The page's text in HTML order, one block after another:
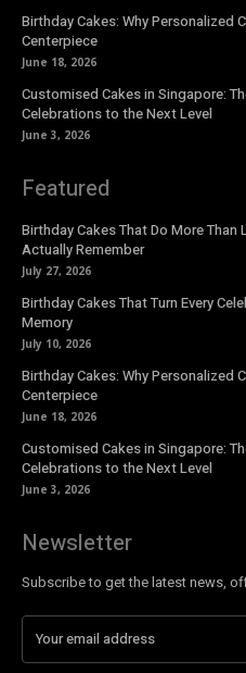
Birthday Cakes: Why
Centerpiece
June 18, 2026
Customised Cakes in Singapore:
Celebrations to the Next Level
June 3, 2026
Featured
Birthday Cakes That Do More
Actually Remember
July 27, 2026
Birthday Cakes That Turn Every
Memory
July 10, 2026
Birthday Cakes: Why
Centerpiece
June 18, 2026
Customised Cakes in Singapore:
Celebrations to the Next Level
June 3, 2026
Newsletter
Subscribe to get the latest news,